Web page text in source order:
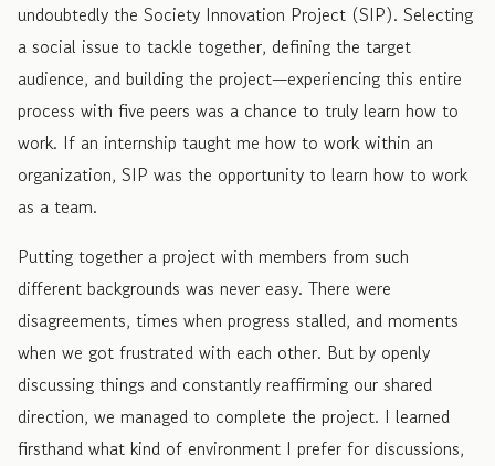
undoubtedly the Society Innovation Project (SIP). Selecting
a social issue to tackle together, defining the target
audience, and building the project—experiencing this entire
process with five peers was a chance to truly learn how to
work. If an internship taught me how to work within an
organization, SIP was the opportunity to learn how to work
as a team.
Putting together a project with members from such
different backgrounds was never easy. There were
disagreements, times when progress stalled, and moments
when we got frustrated with each other. But by openly
discussing things and constantly reaffirming our shared
direction, we managed to complete the project. I learned
firsthand what kind of environment I prefer for discussions,